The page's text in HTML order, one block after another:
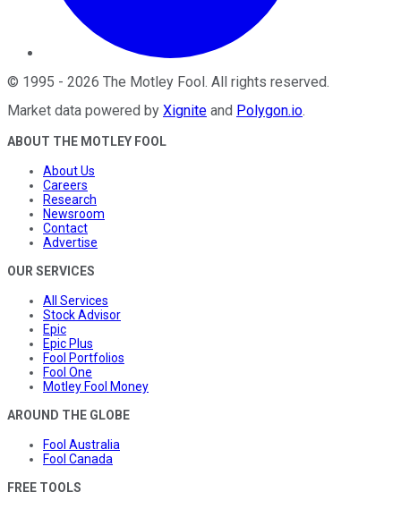
© 1995 - 2026 The Motley Fool . All rights reserved.
Market data powered by Xignite and Polygon.io.
ABOUT THE MOTLEY FOOL
About Us
Careers
Research
Newsroom
Contact
Advertise
OUR SERVICES
All Services
Stock Advisor
Epic
Epic Plus
Fool Portfolios
Fool One
Motley Fool Money
AROUND THE GLOBE
Fool Australia
Fool Canada
FREE TOOLS